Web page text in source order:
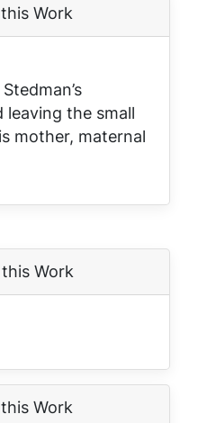
Work
the small
mother, maternal
Work
Work